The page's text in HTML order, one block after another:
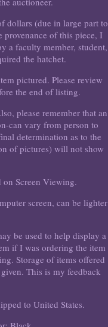
dollars (due in large part to
of this piece, I
a faculty member, student,
the hatchet.
pictured. Please review
the end of listing.
please remember that an
can vary from person to
determination as to the
of pictures) will not show
Screen Viewing.
screen, can be lighter
be used to help display a
if I was ordering the item
Storage of items offered
This is my feedback
to United States.